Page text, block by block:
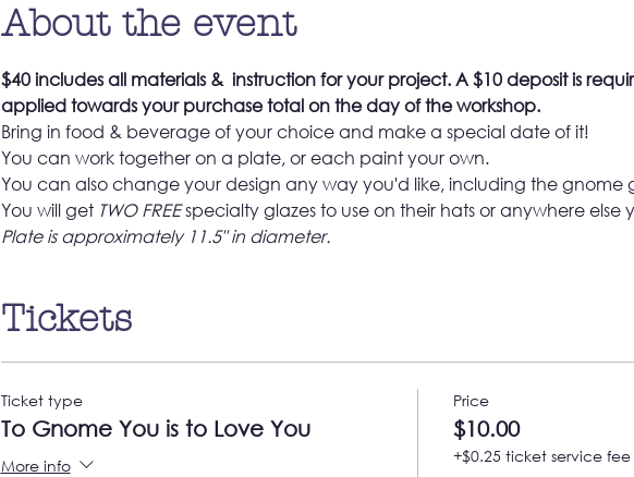
About the event
$40 includes all materials &  instruction for your project. A $10 deposit is
applied towards your purchase total on the day of the workshop.
Bring in food & beverage of your choice and make a special date of it!
You can work together on a plate, or each paint your own.
You can also change your design any way you'd like, including the gnome
You will get TWO FREE specialty glazes to use on their hats or anywhere else
Plate is approximately 11.5" in diameter.
Tickets
Ticket type
To Gnome You is to Love You
More info
Price
$10.00
+$0.25 ticket service fee